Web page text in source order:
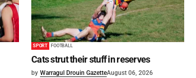
SPORT FOOTBALL
Cats strut their stuff in reserves
by Warragul Drouin GazetteAugust 06, 2026